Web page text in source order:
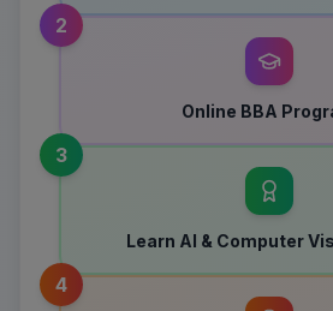
2
Online BBA
3
Learn AI & Computer
4